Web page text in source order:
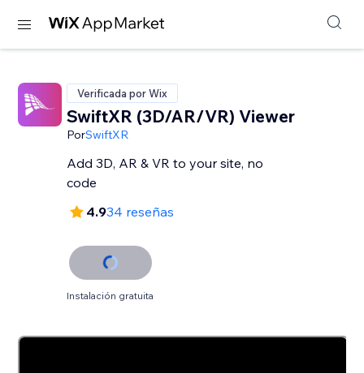
Verificada por Wix
SwiftXR (3D/AR/VR) Viewer
PorSwiftXR
Add 3D, AR & VR to your site, no
code
4.934 reseñas
Instalación gratuita